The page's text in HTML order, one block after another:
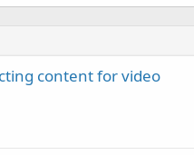
content for video